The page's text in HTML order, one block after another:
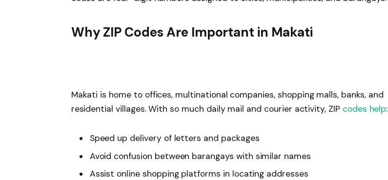
Why ZIP Codes Are Important in Makati
Makati is home to offices, multinational companies, shopping malls, banks, and
residential villages. With so much daily mail and courier activity, ZIP codes help:
Speed up delivery of letters and packages
Avoid confusion between barangays with similar names
Assist online shopping platforms in locating addresses